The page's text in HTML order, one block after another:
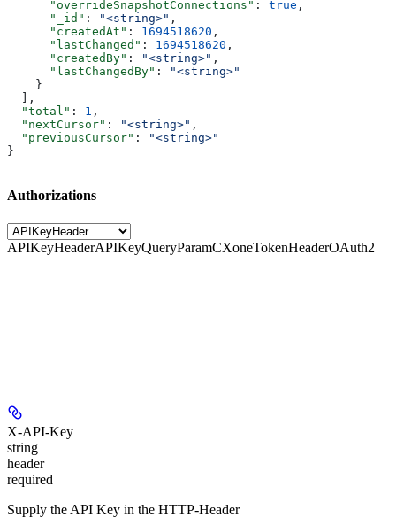
      "overrideSnapshotConnections"
: true ,
      "_id"
: "<string>" ,
      "createdAt"
: 1694518620 ,
      "lastChanged"
: 1694518620 ,
      "createdBy"
: "<string>" ,
      "lastChangedBy"
:
"<string>"
    }
  ],
  "total"
: 1 ,
  "nextCursor"
: "<string>" ,
  "previousCursor"
:
"<string>"
}
Authorizations
APIKeyHeaderAPIKeyQueryParamCXoneTokenHeaderOAuth2
X-API-Key
string
header
required
Supply the API Key in the HTTP-Header